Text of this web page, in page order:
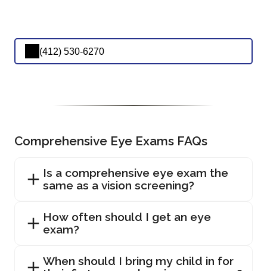
(412) 530-6270
Comprehensive Eye Exams FAQs
Is a comprehensive eye exam the
same as a vision screening?
How often should I get an eye
exam?
When should I bring my child in for